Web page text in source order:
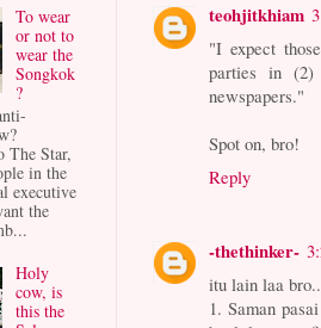
teohjitkhiam
"I expect
parties in (2)
newspapers."
Spot on, bro!
Reply
-thethinker-
itu lain laa
1. Saman
To wear
or not to
wear the
Songkok
?
The Star,
in the
executive
the
Holy
cow, is
this the